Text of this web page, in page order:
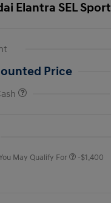
Elantra SEL Sport
Price
May Qualify For -$1,400